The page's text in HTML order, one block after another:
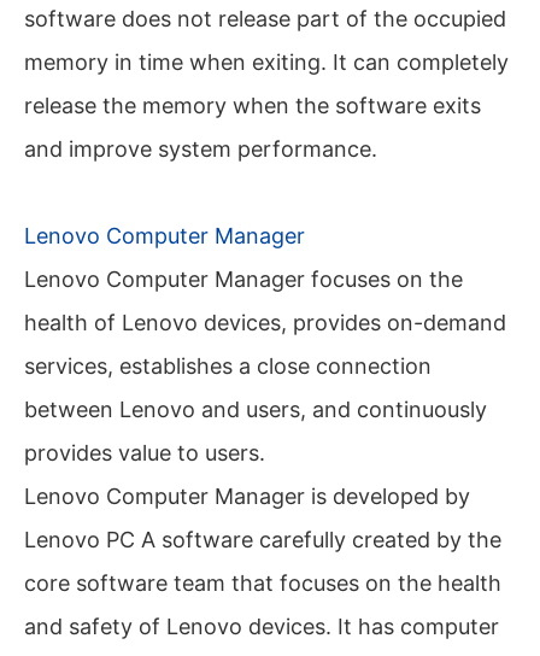
software does not release part of the occupied
memory in time when exiting. It can completely
release the memory when the software exits
and improve system performance.
Lenovo Computer Manager
Lenovo Computer Manager focuses on the
health of Lenovo devices, provides on-demand
services, establishes a close connection
between Lenovo and users, and continuously
provides value to users.
Lenovo Computer Manager is developed by
Lenovo PC A software carefully created by the
core software team that focuses on the health
and safety of Lenovo devices. It has computer